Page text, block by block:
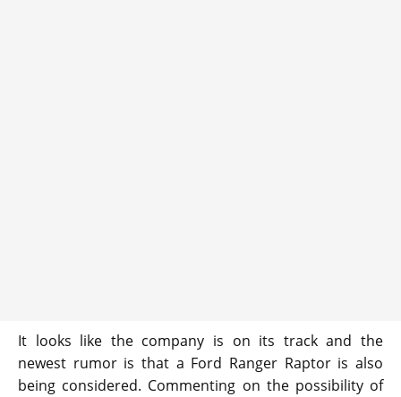
It looks like the company is on its track and the
newest rumor is that a Ford Ranger Raptor is also
being considered. Commenting on the possibility of